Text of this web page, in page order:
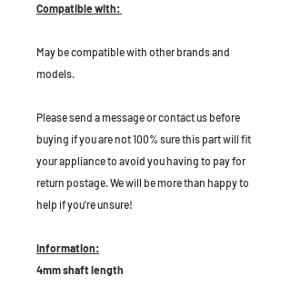
Compatible with:
May be compatible with other brands and
models.
Please send a message or contact us before
buying if you are not 100% sure this part will fit
your appliance to avoid you having to pay for
return postage. We will be more than happy to
help if you're unsure!
Information:
4mm shaft length